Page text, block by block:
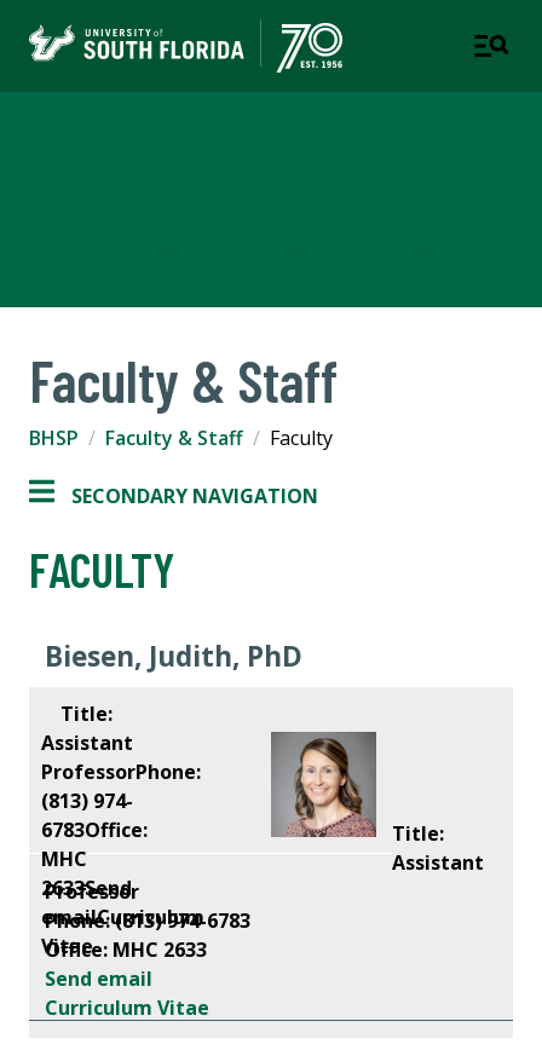
Faculty & Staff
BHSP Faculty & Staff Faculty
SECONDARY NAVIGATION
FACULTY
Biesen, Judith, PhD
Title:
Assistant
Professor
Phone: (813) 974-6783
Office: MHC 2633
Send email
Curriculum Vitae